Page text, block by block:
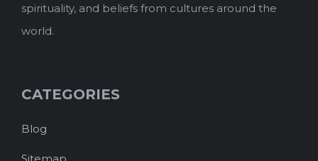
spirituality, and beliefs from cultures around the
world.
CATEGORIES
Blog
Sitemap